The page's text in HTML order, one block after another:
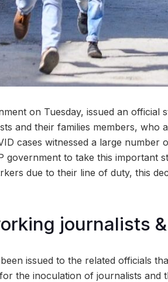
on Tuesday, issued an official
and their families members, who
cases witnessed a large number
government to take this important
due to their line of duty, this
journalists
issued to the related officials
the inoculation of journalists